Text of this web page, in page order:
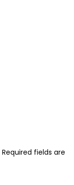
Required fields are